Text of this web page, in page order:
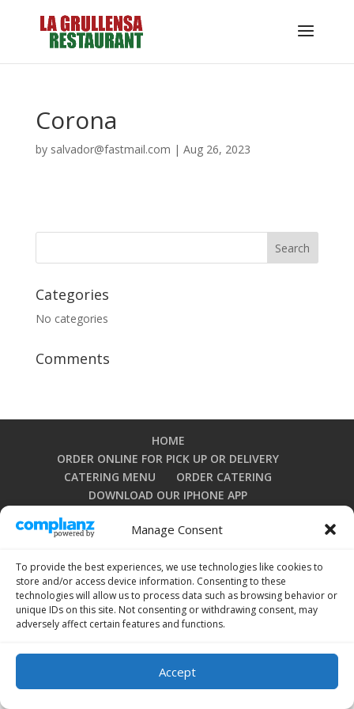
Manage Consent
To provide the best experiences, we use technologies like cookies to
store and/or access device information. Consenting to these
technologies will allow us to process data such as browsing behavior or
unique IDs on this site. Not consenting or withdrawing consent, may
adversely affect certain features and functions.
Accept
Corona
by salvador@fastmail.com | Aug 26, 2023
Categories
No categories
Comments
HOME
ORDER ONLINE FOR PICK UP OR DELIVERY
CATERING MENU
ORDER CATERING
DOWNLOAD OUR IPHONE APP
PRIVACY POLICY
TERMS AND CONDITIONS
Copyright 2024 by La Grullensa Restaurant. All rights